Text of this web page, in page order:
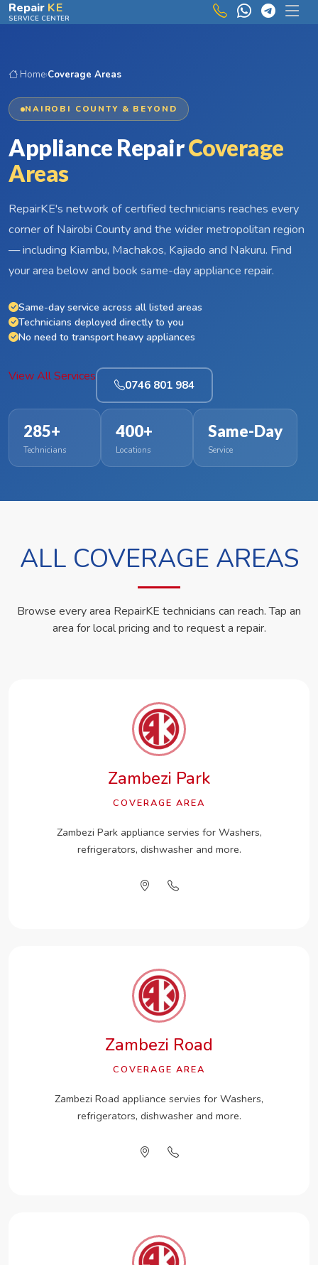
Skip to main content
Repair KE
SERVICE CENTER
Home›Coverage Areas
NAIROBI COUNTY & BEYOND
Appliance RepairCoverage
Areas
RepairKE's network of certified technicians reaches every
corner of Nairobi County and the wider metropolitan region
— including Kiambu, Machakos, Kajiado and Nakuru. Find
your area below and book same-day appliance repair.
Same-day service across all listed areas
Technicians deployed directly to you
No need to transport heavy appliances
View All Services
0746 801 984
285+
Technicians
400+
Locations
Same-Day
Service
ALL COVERAGE AREAS
Browse every area RepairKE technicians can reach. Tap an
area for local pricing and to request a repair.
Zambezi Park
COVERAGE AREA
Zambezi Park appliance servies for Washers,
refrigerators, dishwasher and more.
Zambezi Road
COVERAGE AREA
Zambezi Road appliance servies for Washers,
refrigerators, dishwasher and more.